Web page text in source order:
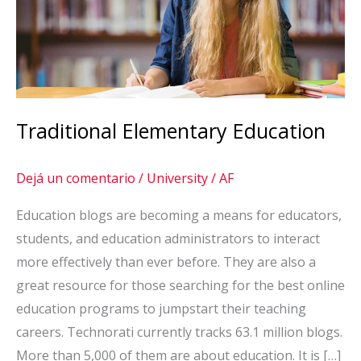
Traditional Elementary Education
Dejá un comentario / University/AF
Education blogs are becoming a means for educators,
students, and education administrators to interact
more effectively than ever before. They are also a
great resource for those searching for the best online
education programs to jumpstart their teaching
careers. Technorati currently tracks 63.1 million blogs.
More than 5,000 of them are about education. It is […]